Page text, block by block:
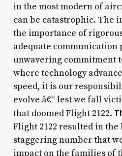
in the most modern of
can be catastrophic. The
the importance of
adequate communication
unwavering commitment
where technology
speed, it is our
evolve â€“ lest we fall
that doomed Flight 2122.
Flight 2122 resulted in the
staggering number that
impact on the families of